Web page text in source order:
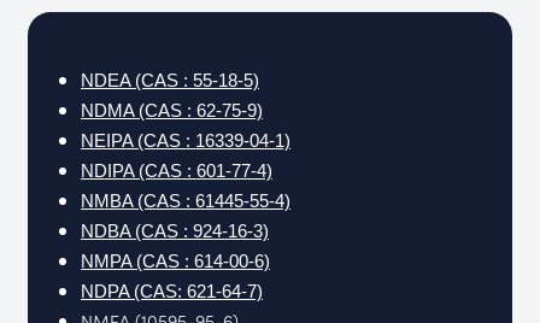
NDEA (CAS : 55-18-5)
NDMA (CAS : 62-75-9)
NEIPA (CAS : 16339-04-1)
NDIPA (CAS : 601-77-4)
NMBA (CAS : 61445-55-4)
NDBA (CAS : 924-16-3)
NMPA (CAS : 614-00-6)
NDPA (CAS: 621-64-7)